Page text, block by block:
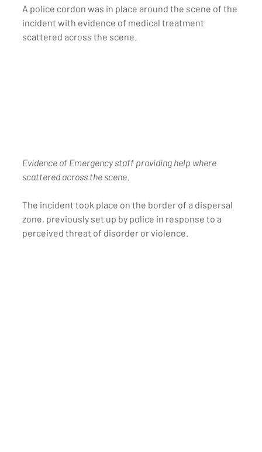
A police cordon was in place around the scene of the
incident with evidence of medical treatment
scattered across the scene.
Evidence of Emergency staff providing help where
scattered across the scene.
The incident took place on the border of a dispersal
zone, previously set up by police in response to a
perceived threat of disorder or violence.